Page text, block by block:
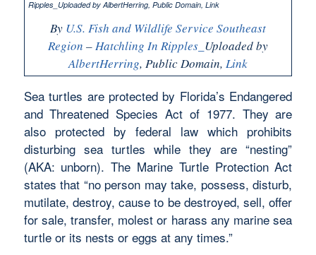
By U.S. Fish and Wildlife Service Southeast
Region –Hatchling In Ripples_ Uploaded by
AlbertHerring, Public Domain, Link
Sea turtles are protected by Florida’s Endangered
and Threatened Species Act of 1977. They are
also protected by federal law which prohibits
disturbing sea turtles while they are “nesting”
(AKA: unborn). The Marine Turtle Protection Act
states that “no person may take, possess, disturb,
mutilate, destroy, cause to be destroyed, sell, offer
for sale, transfer, molest or harass any marine sea
turtle or its nests or eggs at any times.”